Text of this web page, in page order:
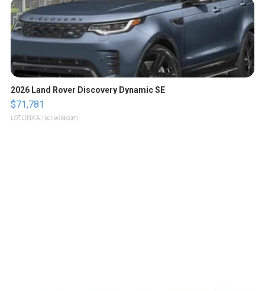
2026 Land Rover Discovery Dynamic SE
$71,781
LOTLINX A. | sellwild.com